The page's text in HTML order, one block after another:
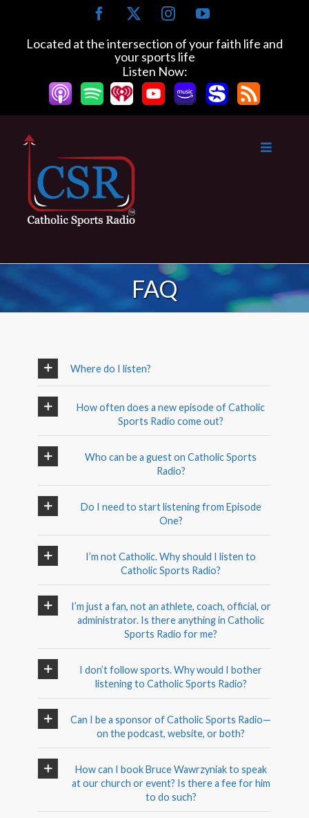
content
Facebook InstagramYouTube
Located at the intersection of your faith life and
your sports life
Listen Now:
FAQ
Where do I listen?
How often does a new episode of Catholic
Sports Radio come out?
Who can be a guest on Catholic Sports
Radio?
Do I need to start listening from Episode
One?
I’m not Catholic. Why should I listen to
Catholic Sports Radio?
I’m just a fan, not an athlete, coach, official, or
administrator. Is there anything in Catholic
Sports Radio for me?
I don’t follow sports. Why would I bother
listening to Catholic Sports Radio?
Can I be a sponsor of Catholic Sports Radio—
on the podcast, website, or both?
How can I book Bruce Wawrzyniak to speak
at our church or event? Is there a fee for him
to do such?